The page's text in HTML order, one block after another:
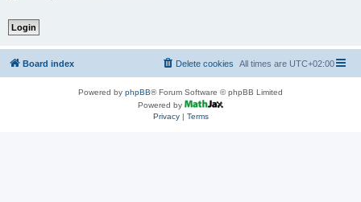
Board index All times are UTC+02:00
Delete cookies
Powered by phpBB® Forum Software © phpBB Limited
Powered by
Privacy| Terms